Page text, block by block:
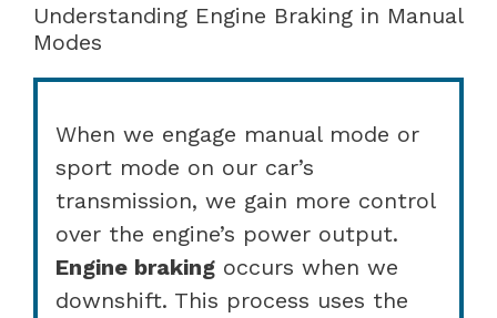
Understanding Engine Braking in Manual
Modes
When we engage manual mode or
sport mode on our car’s
transmission, we gain more control
over the engine’s power output.
Engine braking occurs when we
downshift. This process uses the